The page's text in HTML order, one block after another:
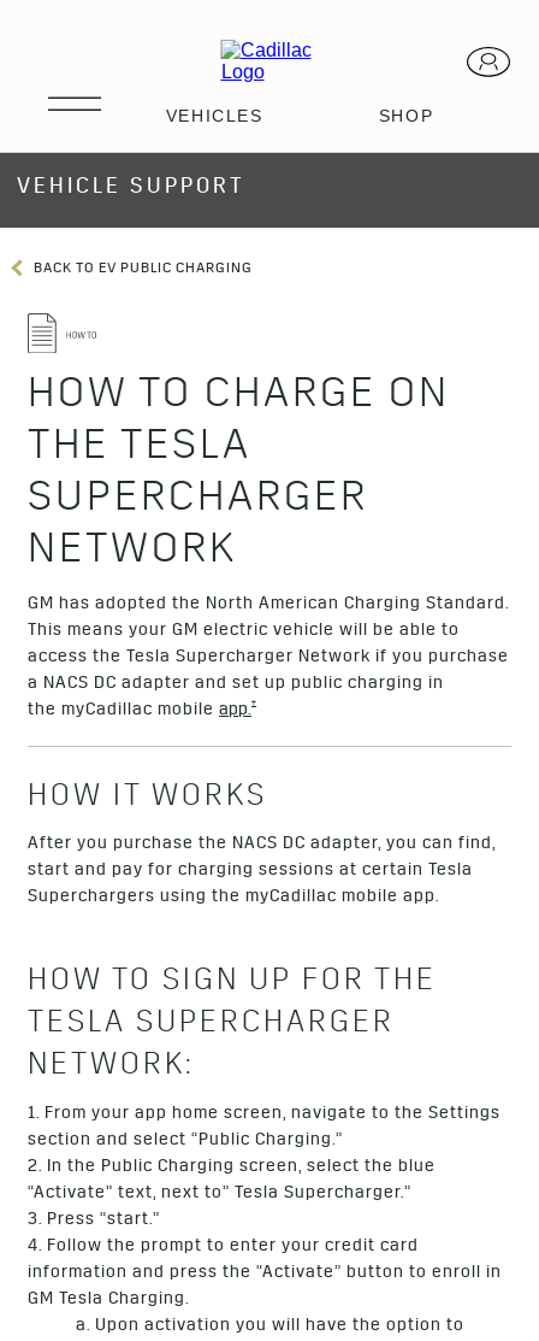
VEHICLE SUPPORT
BACK TO EV PUBLIC CHARGING
HOW TO CHARGE ON
THE TESLA
SUPERCHARGER
NETWORK
GM has adopted the North American Charging Standard.
This means your GM electric vehicle will be able to
access the Tesla Supercharger Network if you purchase
a NACS DC adapter and set up public charging in
the myCadillac mobileapp.†
HOW IT WORKS
After you purchase the NACS DC adapter, you can find,
start and pay for charging sessions at certain Tesla
Superchargers using the myCadillac mobile app.
HOW TO SIGN UP FOR THE
TESLA SUPERCHARGER
NETWORK:
1. From your app home screen, navigate to the Settings
section and select “Public Charging.”
2. In the Public Charging screen, select the blue
“Activate” text, next to” Tesla Supercharger.”
3. Press “start.”
4. Follow the prompt to enter your credit card
information and press the “Activate” button to enroll in
GM Tesla Charging.
a. Upon activation you will have the option to